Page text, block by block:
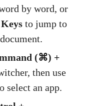
by word, or
to jump to
(⌘) +
then use
select an app.